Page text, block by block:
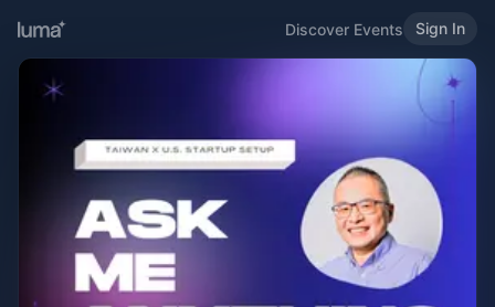
Discover Events Sign In